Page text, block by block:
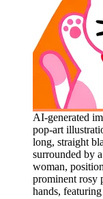
AI-generated
pop-art
long, straight
surrounded by
woman,
prominent rosy
hands,